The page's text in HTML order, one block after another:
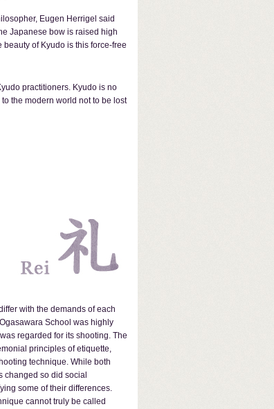
Eugen Herrigel said
Japanese bow is raised high
of Kyudo is this force-free
practitioners. Kyudo is no
the modern world not to be lost
with the demands of each
School was highly
regarded for its shooting. The
principles of etiquette,
technique. While both
changed so did social
some of their differences.
cannot truly be called